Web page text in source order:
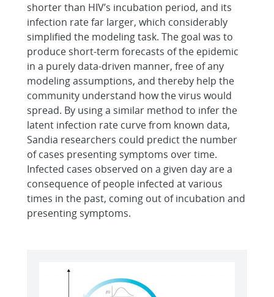
shorter than HIV’s incubation period, and its
infection rate far larger, which considerably
simplified the modeling task. The goal was to
produce short-term forecasts of the epidemic
in a purely data-driven manner, free of any
modeling assumptions, and thereby help the
community understand how the virus would
spread. By using a similar method to infer the
latent infection rate curve from known data,
Sandia researchers could predict the number
of cases presenting symptoms over time.
Infected cases observed on a given day are a
consequence of people infected at various
times in the past, coming out of incubation and
presenting symptoms.